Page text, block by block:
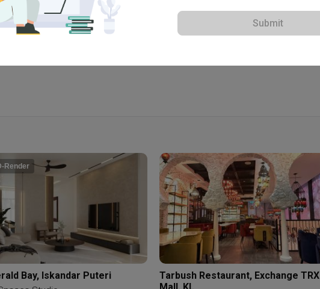
Render
Bay, Iskandar Puteri
Tarbush Restaurant, Exchange TRX
Mall, KL
Submit